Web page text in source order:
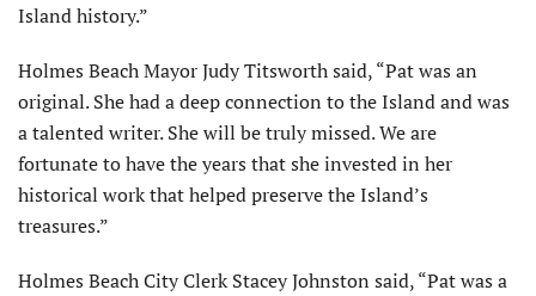
Island history.”
Holmes Beach Mayor Judy Titsworth said, “Pat was an
original. She had a deep con­nection to the Island and was
a talented writer. She will be truly missed. We are
fortunate to have the years that she invested in her
historical work that helped preserve the Island’s
treasures.”
Holmes Beach City Clerk Stacey Johnston said, “Pat was a